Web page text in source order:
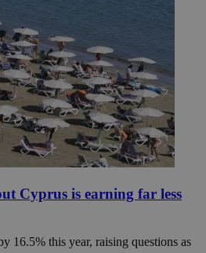
Cyprus is earning far less
16.5% this year, raising questions as